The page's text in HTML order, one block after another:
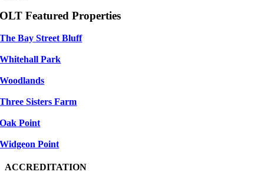
OLT Featured Properties
The Bay Street Bluff
Whitehall Park
Woodlands
Three Sisters Farm
Oak Point
Widgeon Point
ACCREDITATION